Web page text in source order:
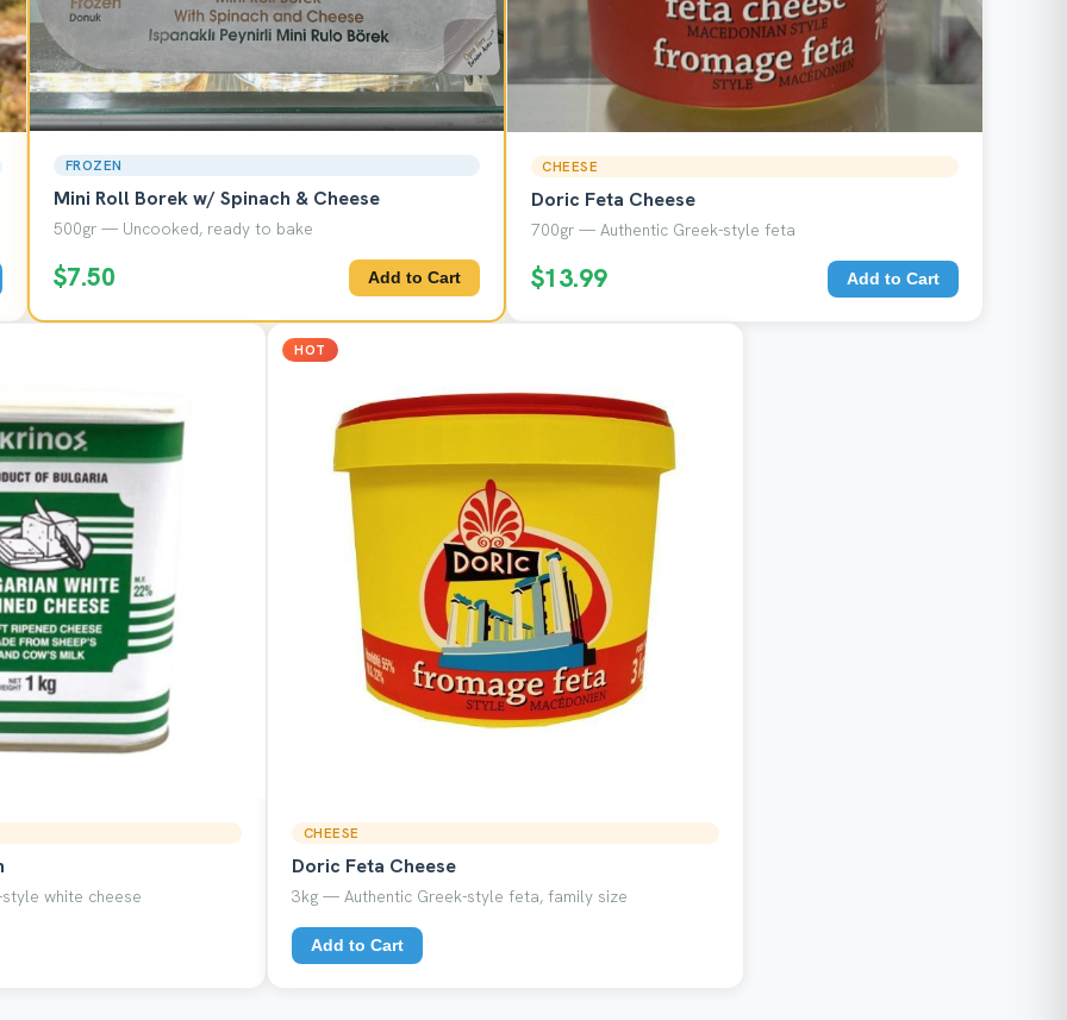
FROZEN
Mini Roll Borek w/ Spinach & Cheese
500gr — Uncooked, ready to bake
$7.50 Add to Cart
CHEESE
Doric Feta Cheese
700gr — Authentic Greek-style feta
$13.99 Add to Cart
white cheese
HOT
CHEESE
Doric Feta Cheese
3kg — Authentic Greek-style feta, family size
Add to Cart